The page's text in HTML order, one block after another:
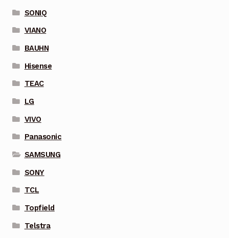
SONIQ
VIANO
BAUHN
Hisense
TEAC
LG
VIVO
Panasonic
SAMSUNG
SONY
TCL
Topfield
Telstra